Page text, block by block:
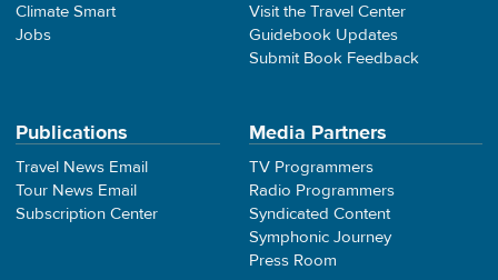
Climate Smart
Jobs
Visit the Travel Center
Guidebook Updates
Submit Book Feedback
Publications
Travel News Email
Tour News Email
Subscription Center
Media Partners
TV Programmers
Radio Programmers
Syndicated Content
Symphonic Journey
Press Room